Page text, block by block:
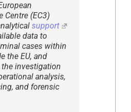
Centre (EC3)
support
data to
cases within
the EU, and
investigation
analysis,
and forensic